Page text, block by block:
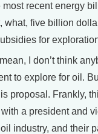
most recent energy
what, five billion
for
I don’t think
to explore for oil.
proposal. Frankly,
a president and
industry, and their